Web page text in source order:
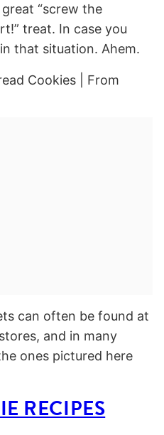
“screw the
treat. In case you
that situation. Ahem.
can often be found at
and in many
ones pictured here
RECIPES